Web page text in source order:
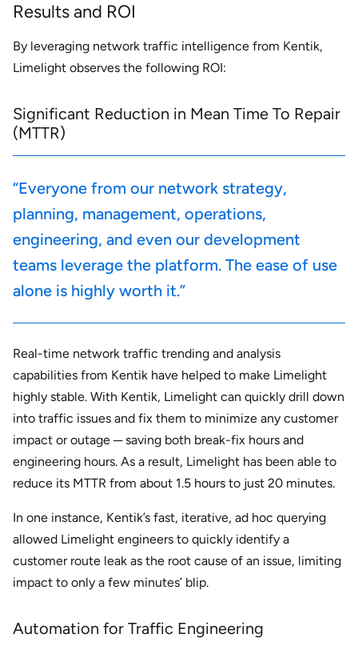
Results and ROI
By leveraging network traffic intelligence from Kentik,
Limelight observes the following ROI:
Significant Reduction in Mean Time To Repair
(MTTR)
“Everyone from our network strategy,
planning, management, operations,
engineering, and even our development
teams leverage the platform. The ease of use
alone is highly worth it.”
Real-time network traffic trending and analysis
capabilities from Kentik have helped to make Limelight
highly stable. With Kentik, Limelight can quickly drill down
into traffic issues and fix them to minimize any customer
impact or outage ─ saving both break-fix hours and
engineering hours. As a result, Limelight has been able to
reduce its MTTR from about 1.5 hours to just 20 minutes.
In one instance, Kentik’s fast, iterative, ad hoc querying
allowed Limelight engineers to quickly identify a
customer route leak as the root cause of an issue, limiting
impact to only a few minutes’ blip.
Automation for Traffic Engineering